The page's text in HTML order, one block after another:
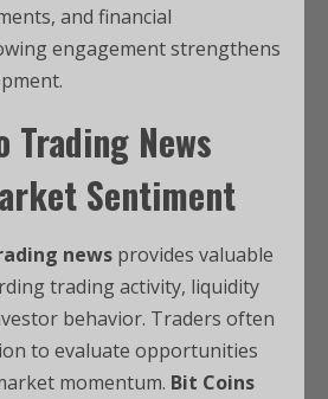
and financial
engagement strengthens
Trading News
Sentiment
news provides valuable
trading activity, liquidity
behavior. Traders often
to evaluate opportunities
momentum. Bit Coins